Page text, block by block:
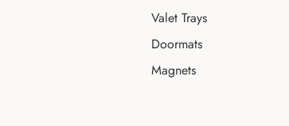
Valet Trays
Doormats
Magnets